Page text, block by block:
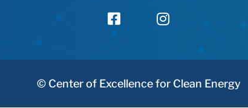
 
© Center of Excellence for Clean Energy